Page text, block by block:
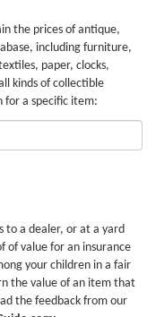
the prices of antique,
including furniture,
paper, clocks,
kinds of collectible
for a specific item:
to a dealer, or at a yard
of value for an insurance
your children in a fair
the value of an item that
the feedback from our